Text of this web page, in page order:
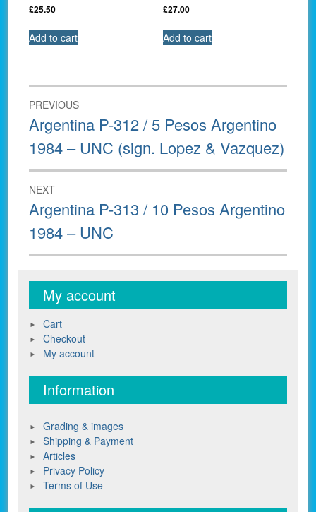
£25.50
Add to cart
£27.00
Add to cart
Post
navigation
PREVIOUS
Previous
post:
Argentina P-312 / 5 Pesos Argentino
1984 – UNC (sign. Lopez & Vazquez)
NEXT
Next
post:
Argentina P-313 / 10 Pesos Argentino
1984 – UNC
My account
Cart
Checkout
My account
Information
Grading & images
Shipping & Payment
Articles
Privacy Policy
Terms of Use